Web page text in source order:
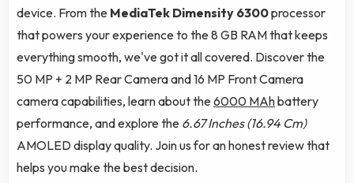
device. From the MediaTek Dimensity 6300processor
that powers your experience to the 8 GB RAM that keeps
everything smooth, we've got it all covered. Discover the
50 MP + 2 MP Rear Camera and 16 MP Front Camera
camera capabilities, learn about the6000 MAhbattery
performance, and explore the 6.67 Inches (16.94 Cm)
AMOLED display quality. Join us for an honest review that
helps you make the best decision.